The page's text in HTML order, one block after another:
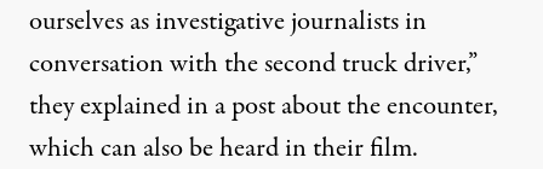
ourselves as investigative journalists in
conversation with the second truck driver,”
they explained in a post about the encounter,
which can also be heard in their film.